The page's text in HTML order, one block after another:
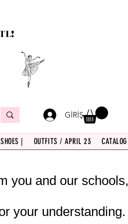
GİRİŞ
| OUTFITS / APRIL 23 CATALOG
you and our schools,
your understanding.